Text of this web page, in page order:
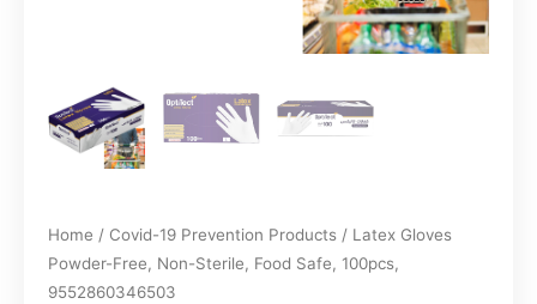
Home / Covid-19 Prevention Products / Latex Gloves
Powder-Free, Non-Sterile, Food Safe, 100pcs,
9552860346503